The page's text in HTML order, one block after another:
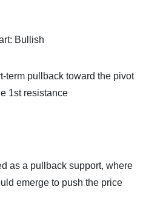
Bullish
term pullback toward the pivot
1st resistance
as a pullback support, where
emerge to push the price